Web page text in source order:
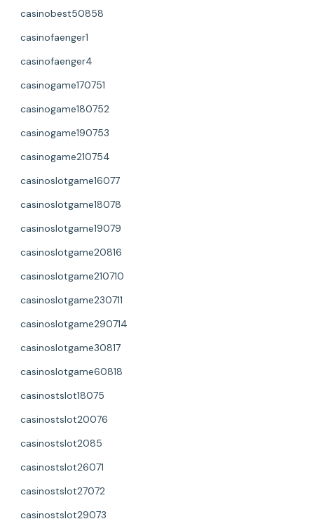
casinobest50858
casinofaenger1
casinofaenger4
casinogame170751
casinogame180752
casinogame190753
casinogame210754
casinoslotgame16077
casinoslotgame18078
casinoslotgame19079
casinoslotgame20816
casinoslotgame210710
casinoslotgame230711
casinoslotgame290714
casinoslotgame30817
casinoslotgame60818
casinostslot18075
casinostslot20076
casinostslot2085
casinostslot26071
casinostslot27072
casinostslot29073